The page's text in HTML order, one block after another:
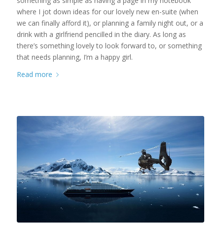
where I jot down ideas for our lovely new en-suite (when
we can finally afford it), or planning a family night out, or a
drink with a girlfriend pencilled in the diary. As long as
there’s something lovely to look forward to, or something
that needs planning, I’m a happy girl.
Read more